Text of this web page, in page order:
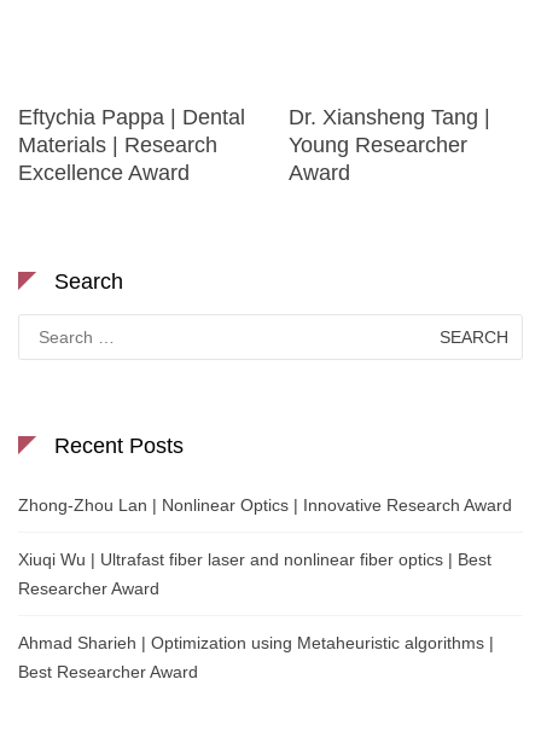
Eftychia Pappa | Dental
Materials | Research
Excellence Award
Dr. Xiansheng Tang |
Young Researcher
Award
Search
for:
Recent Posts
Zhong-Zhou Lan | Nonlinear Optics | Innovative Research Award
Xiuqi Wu | Ultrafast fiber laser and nonlinear fiber optics | Best
Researcher Award
Ahmad Sharieh | Optimization using Metaheuristic algorithms |
Best Researcher Award